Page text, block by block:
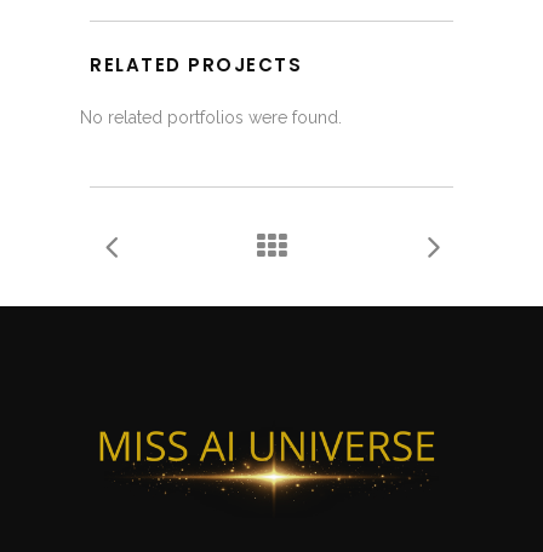
RELATED PROJECTS
No related portfolios were found.